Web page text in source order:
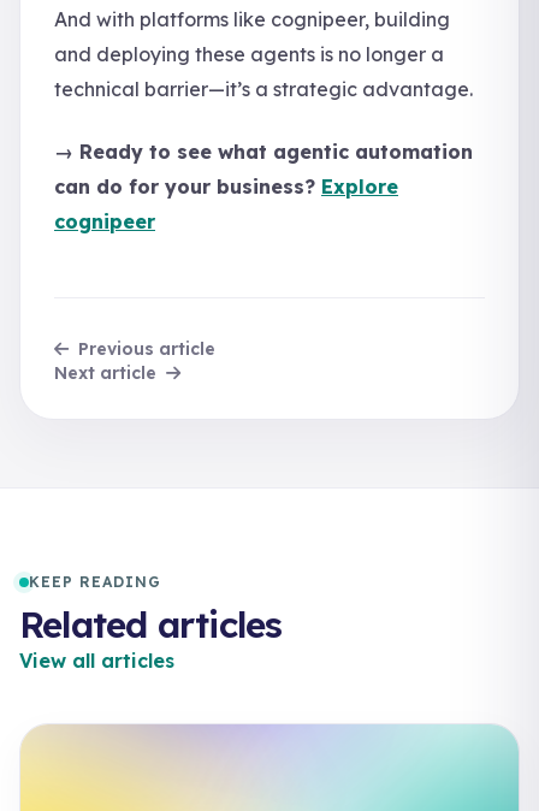
And with platforms like cognipeer, building
and deploying these agents is no longer a
technical barrier—it’s a strategic advantage.
→ Ready to see what agentic automation
can do for your business? Explore
cognipeer
Previous article
Next article
KEEP READING
Related articles
View all articles